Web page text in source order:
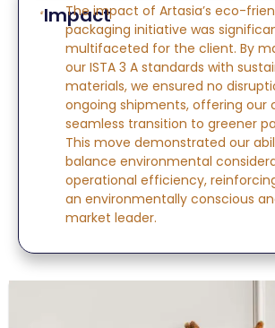
Impact
The impact of Artasia’s eco-
packaging initiative was
multifaceted for the client. By
our ISTA 3 A standards with
materials, we ensured no
ongoing shipments, offering our
seamless transition to greener
This movedemonstrated our
balance environmental
operational efficiency,
an environmentally conscious
market leader.